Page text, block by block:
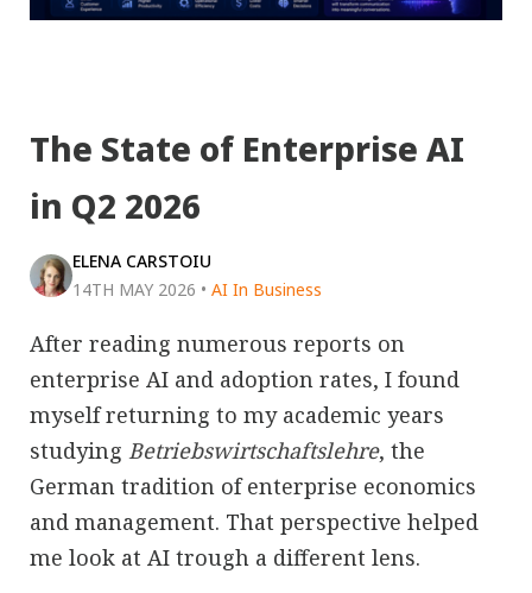
The State of Enterprise AI
in Q2 2026
ELENA CARSTOIU
14TH MAY 2026 • AI In Business
After reading numerous reports on
enterprise AI and adoption rates, I found
myself returning to my academic years
studying Betriebswirtschaftslehre, the
German tradition of enterprise economics
and management. That perspective helped
me look at AI trough a different lens.